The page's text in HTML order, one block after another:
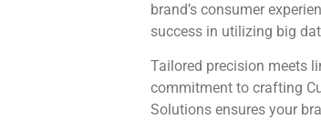
brand’s consumer
success in utilizing big
Tailored precision meets
commitment to crafting
Solutions ensures your